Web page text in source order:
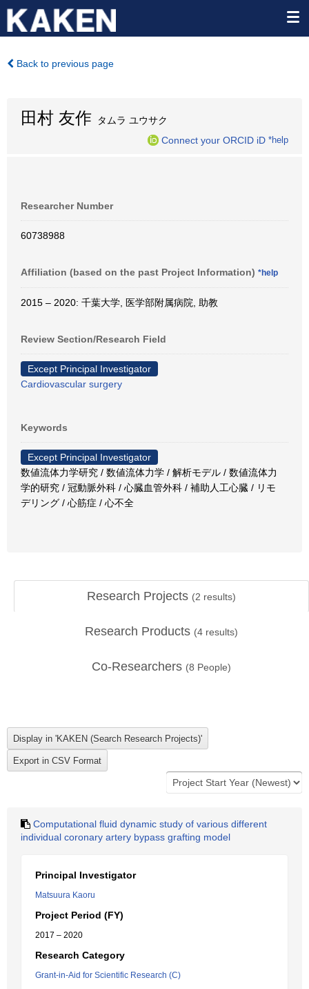
Back to previous page
田村 友作 タムラ ユウサク
Connect your ORCID iD *help
Researcher Number
60738988
Affiliation (based on the past Project Information) *help
2015 – 2020: 千葉大学, 医学部附属病院, 助教
Review Section/Research Field
Except Principal Investigator
Cardiovascular surgery
Keywords
Except Principal Investigator
数値流体力学研究 / 数値流体力学 / 解析モデル / 数値流体力
学的研究 / 冠動脈外科 / 心臓血管外科 / 補助人工心臓 / リモ
デリング / 心筋症 / 心不全
Research Projects (2 results)
Research Products (4 results)
Co-Researchers (8 People)
Computational fluid dynamic study of various different
individual coronary artery bypass grafting model
Principal Investigator
Matsuura Kaoru
Project Period (FY)
2017 – 2020
Research Category
Grant-in-Aid for Scientific Research (C)